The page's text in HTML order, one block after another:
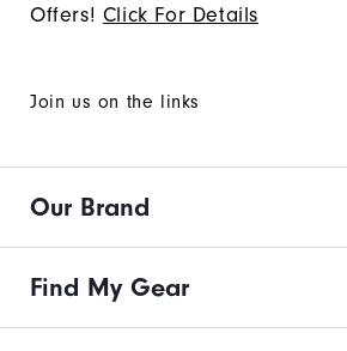
Offers! Click For Details
Join us on the links
Our Brand
Find My Gear